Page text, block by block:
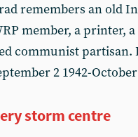
remembers an old
member, a printer,
communist partisan.
2 1942-October
storm centre